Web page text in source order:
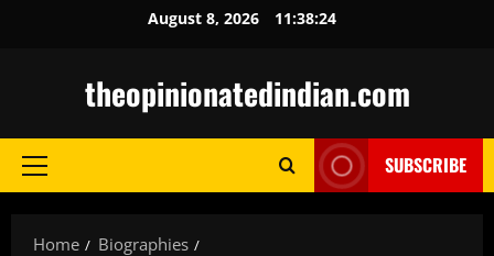
August 8, 2026 11:38:25
theopinionatedindian.com
Primary
SUBSCRIBE
Home
Biographies